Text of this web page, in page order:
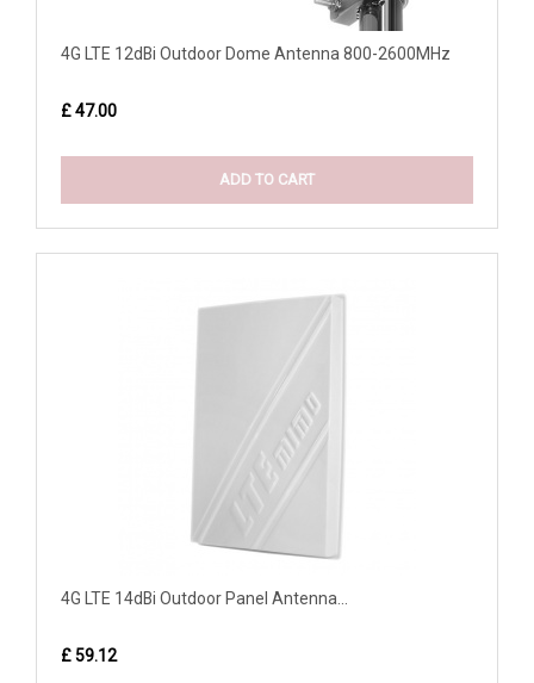
4G LTE 12dBi Outdoor Dome Antenna 800-2600MHz
£ 47.00
ADD TO CART
4G LTE 14dBi Outdoor Panel Antenna...
£ 59.12